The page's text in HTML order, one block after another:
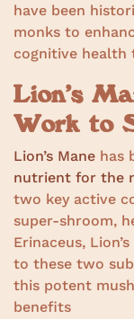
have been
monks to
cognitive health
Lion’s
Work to
Lion’s Mane has
nutrient for the
two key active
super-shroom,
Erinaceus,
to these two
this potent
benefits